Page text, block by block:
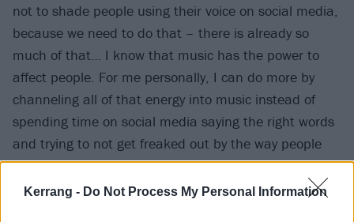
Kerrang - Do Not Process My Personal Information
not to shade people using their voice on social media,
because we need to do that – there is already so
much of that… I know that music has the power to
affect people. For me personally, I can do more by
channeling all of that energy into music instead of
spending time on social media saying the right words
and trying to not get freaked out by the way people
misinterpret those words.”